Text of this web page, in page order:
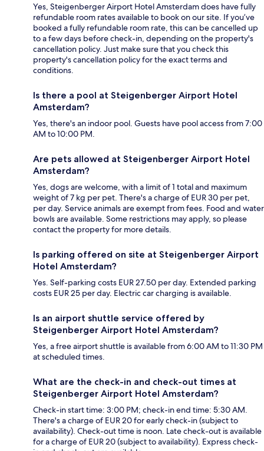
Yes, Steigenberger Airport Hotel Amsterdam does have fully
refundable room rates available to book on our site. If you’ve
booked a fully refundable room rate, this can be cancelled up
to a few days before check-in, depending on the property's
cancellation policy. Just make sure that you check this
property's cancellation policy for the exact terms and
conditions.
Is there a pool at Steigenberger Airport Hotel
Amsterdam?
Yes, there's an indoor pool. Guests have pool access from 7:00
AM to 10:00 PM.
Are pets allowed at Steigenberger Airport Hotel
Amsterdam?
Yes, dogs are welcome, with a limit of 1 total and maximum
weight of 7 kg per pet. There's a charge of EUR 30 per pet,
per day. Service animals are exempt from fees. Food and water
bowls are available. Some restrictions may apply, so please
contact the property for more details.
Is parking offered on site at Steigenberger Airport
Hotel Amsterdam?
Yes. Self-parking costs EUR 27.50 per day. Extended parking
costs EUR 25 per day. Electric car charging is available.
Is an airport shuttle service offered by
Steigenberger Airport Hotel Amsterdam?
Yes, a free airport shuttle is available from 6:00 AM to 11:30 PM
at scheduled times.
What are the check-in and check-out times at
Steigenberger Airport Hotel Amsterdam?
Check-in start time: 3:00 PM; check-in end time: 5:30 AM.
There's a charge of EUR 20 for early check-in (subject to
availability). Check-out time is noon. Late check-out is available
for a charge of EUR 20 (subject to availability). Express check-